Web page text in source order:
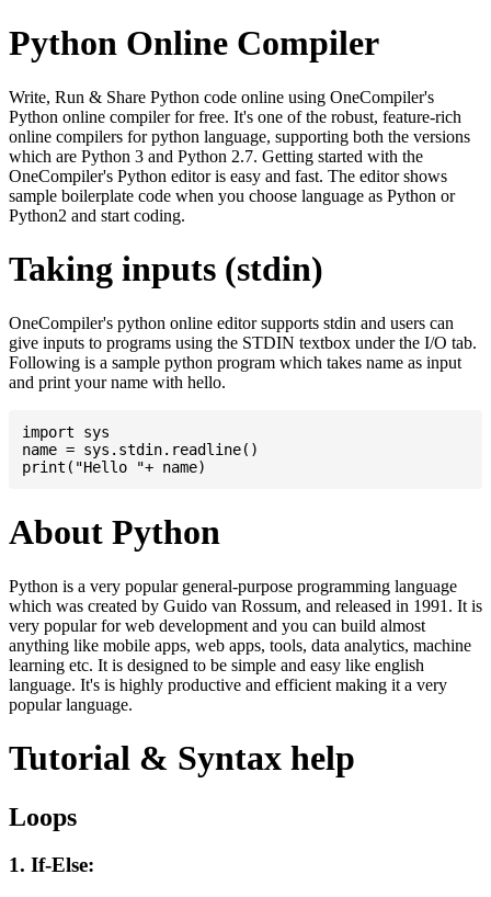
Python Online Compiler
Write, Run & Share Python code online using OneCompiler's
Python online compiler for free. It's one of the robust, feature-rich
online compilers for python language, supporting both the versions
which are Python 3 and Python 2.7. Getting started with the
OneCompiler's Python editor is easy and fast. The editor shows
sample boilerplate code when you choose language as Python or
Python2 and start coding.
Taking inputs (stdin)
OneCompiler's python online editor supports stdin and users can
give inputs to programs using the STDIN textbox under the I/O tab.
Following is a sample python program which takes name as input
and print your name with hello.
import sys
name = sys.stdin.readline()
About Python
Python is a very popular general-purpose programming language
which was created by Guido van Rossum, and released in 1991. It is
very popular for web development and you can build almost
anything like mobile apps, web apps, tools, data analytics, machine
learning etc. It is designed to be simple and easy like english
language. It's is highly productive and efficient making it a very
popular language.
Tutorial & Syntax help
Loops
1. If-Else: